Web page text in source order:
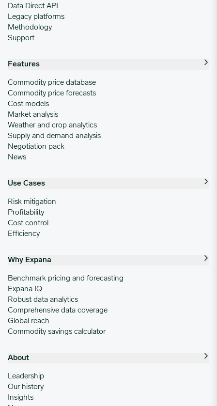
Data Direct API
Legacy platforms
Methodology
Support
Features
Commodity price database
Commodity price forecasts
Cost models
Market analysis
Weather and crop analytics
Supply and demand analysis
Negotiation pack
News
Use Cases
Risk mitigation
Profitability
Cost control
Efficiency
Why Expana
Benchmark pricing and forecasting
Expana IQ
Robust data analytics
Comprehensive data coverage
Global reach
Commodity savings calculator
About
Leadership
Our history
Insights